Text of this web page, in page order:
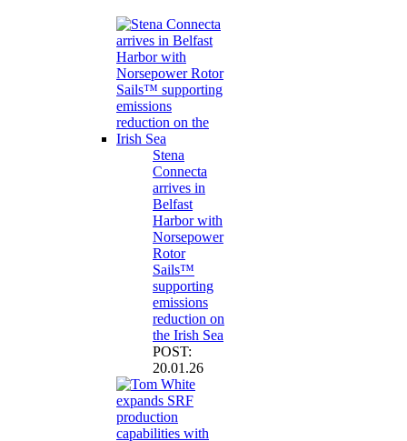
Stena
Connecta
arrives in
Belfast
Harbor with
Norsepower
Rotor
Sails™
supporting
emissions
reduction on
the Irish Sea
POST:
20.01.26